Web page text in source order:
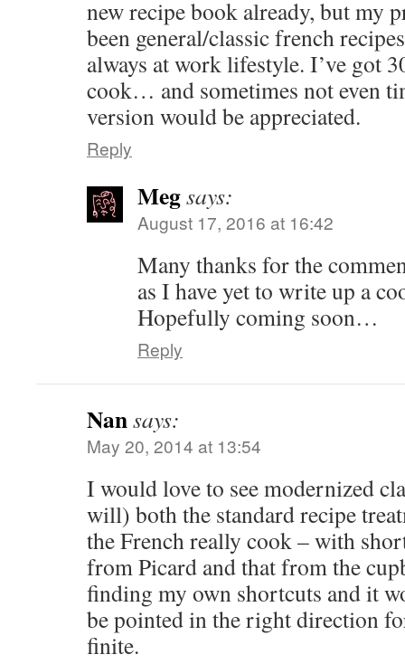
new recipe book already, but my
been general/classic french
always at work lifestyle. I’ve got
cook… and sometimes not even
version would be appreciated.
Reply
Megsays:
August 17, 2016 at 16:42
Many thanks for the
as I have yet to write up a
Hopefully coming soon…
Reply
Nansays:
May 20, 2014 at 13:54
I would love to see modernized
will) both the standard recipe
the French really cook – with
from Picard and that from the
finding my own shortcuts and it
be pointed in the right direction
finite.